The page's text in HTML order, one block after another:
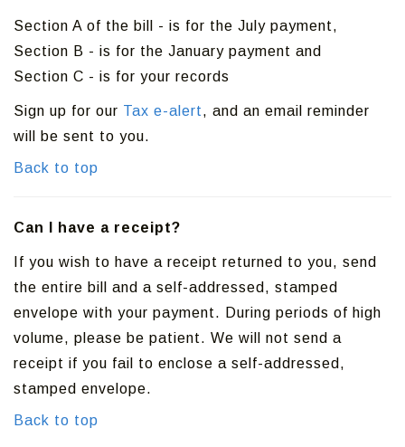
Section A of the bill - is for the July payment,
Section B - is for the January payment and
Section C - is for your records
Sign up for our Tax e-alert, and an email reminder
will be sent to you.
Back to top
Can I have a receipt?
If you wish to have a receipt returned to you, send
the entire bill and a self-addressed, stamped
envelope with your payment. During periods of high
volume, please be patient. We will not send a
receipt if you fail to enclose a self-addressed,
stamped envelope.
Back to top